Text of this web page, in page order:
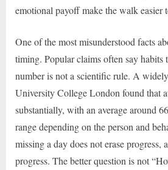
emotional payoff make the walk easier
One of the most misunderstood facts
timing. Popular claims often say habits
number is not a scientific rule. A
University College London found that
substantially, with an average around
range depending on the person and
missing a day does not erase progress,
progress. The better question is not